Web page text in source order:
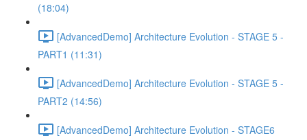
(18:04)
[AdvancedDemo] Architecture Evolution - STAGE 5 -
PART1 (11:31)
[AdvancedDemo] Architecture Evolution - STAGE 5 -
PART2 (14:56)
[AdvancedDemo] Architecture Evolution - STAGE6